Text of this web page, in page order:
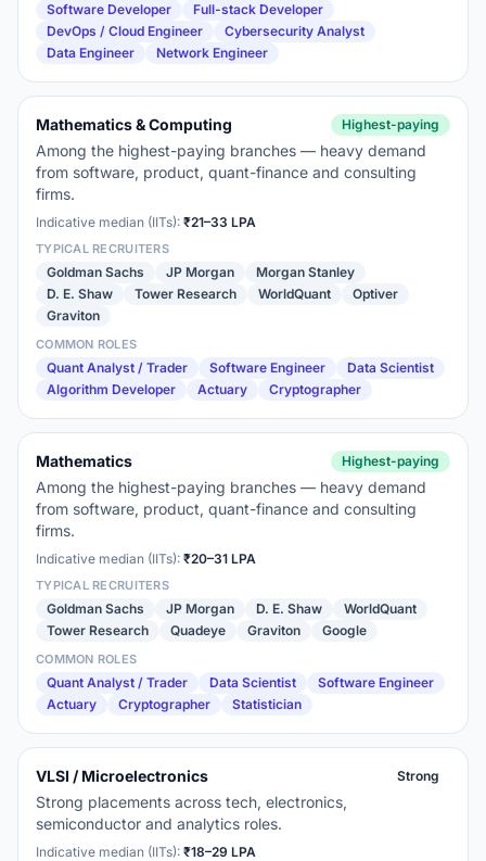
Software Developer
Full-stack Developer
DevOps / Cloud Engineer
Cybersecurity Analyst
Data Engineer
Network Engineer
Mathematics & Computing Highest-paying
Among the highest-paying branches — heavy demand
from software, product, quant-finance and consulting
firms.
Indicative median (IITs): ₹21–33 LPA
TYPICAL RECRUITERS
Goldman Sachs JP Morgan
Morgan Stanley
D. E. Shaw
Tower Research WorldQuant
Optiver
Graviton
COMMON ROLES
Quant Analyst / Trader Software Engineer
Data Scientist
Algorithm Developer
Actuary Cryptographer
Mathematics Highest-paying
Among the highest-paying branches — heavy demand
from software, product, quant-finance and consulting
firms.
Indicative median (IITs): ₹20–31 LPA
TYPICAL RECRUITERS
Goldman Sachs JP Morgan D. E. Shaw
WorldQuant
Tower Research
Quadeye Graviton Google
COMMON ROLES
Quant Analyst / Trader Data Scientist
Software Engineer
Actuary
Cryptographer Statistician
VLSI / Microelectronics Strong
Strong placements across tech, electronics,
semiconductor and analytics roles.
Indicative median (IITs): ₹18–29 LPA